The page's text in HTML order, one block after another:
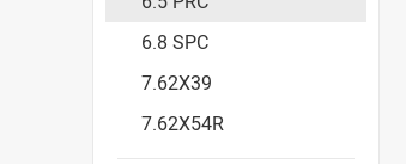
6.8 SPC
7.62X39
7.62X54R